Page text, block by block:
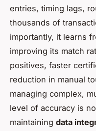
entries, timing lags,
thousands of
importantly, it learns
improving its match
positives, faster
reduction in manual
managing complex,
level of accuracy is
maintaining data